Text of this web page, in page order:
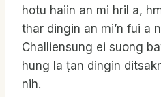
hotu haiin an mi hril a,
thar dingin an mi’n fui a
Challiensung ei suong
hung la ṭan dingin
nih.